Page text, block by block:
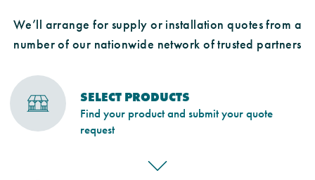
We’ll arrange for supply or installation quotes from a
number of our nationwide network of trusted partners
SELECT PRODUCTS
Find your product and submit your quote
request